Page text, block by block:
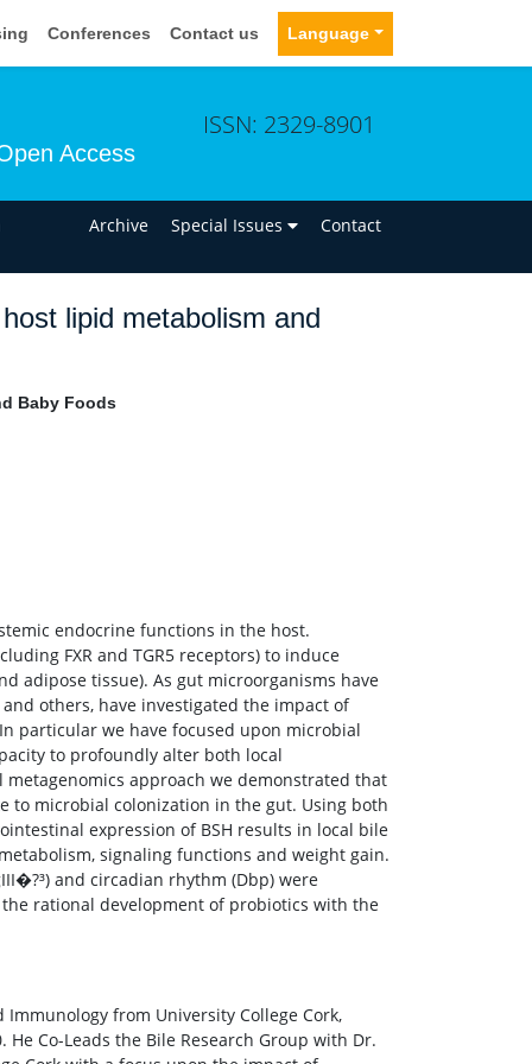
Conferences Contact us Language
Access
ISSN: 2329-8901
Archive Special Issues Contact
lipid metabolism and
Baby Foods
endocrine functions in the host.
FXR and TGR5 receptors) to induce
adipose tissue). As gut microorganisms have
others, have investigated the impact of
particular we have focused upon microbial
to profoundly alter both local
approach we demonstrated that
to microbial colonization in the gut. Using both
expression of BSH results in local bile
signaling functions and weight gain.
and circadian rhythm (Dbp) were
rational development of probiotics with the
from University College Cork,
Co-Leads the Bile Research Group with Dr.